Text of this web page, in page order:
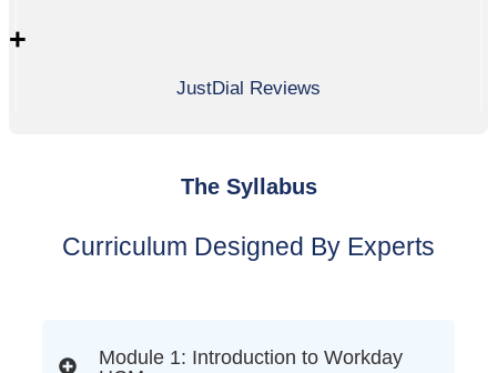
+
JustDial Reviews
The Syllabus
Curriculum Designed By Experts
Module 1: Introduction to Workday